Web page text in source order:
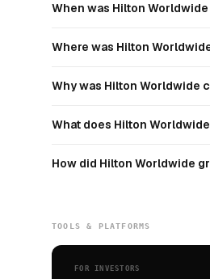
When was Hilton
Where was Hilton
Why was Hilton Worldwide
What does Hilton
How did Hilton Worldwide
TOOLS & PLATFORMS
FOR INVESTORS